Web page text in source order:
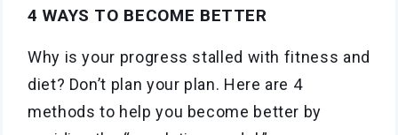
4 WAYS TO BECOME BETTER
Why is your progress stalled with fitness and
diet? Don’t plan your plan. Here are 4
methods to help you become better by